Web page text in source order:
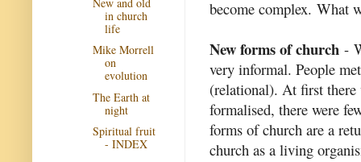
become complex. What
New forms of church -
very informal. People
(relational). At first there
formalised, there were
forms of church are a
church as a living
in church
life
Mike Morrell
on
evolution
The Earth at
night
Spiritual fruit
- INDEX